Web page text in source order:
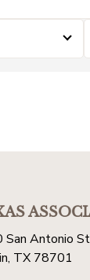
San Antonio
TX 78701